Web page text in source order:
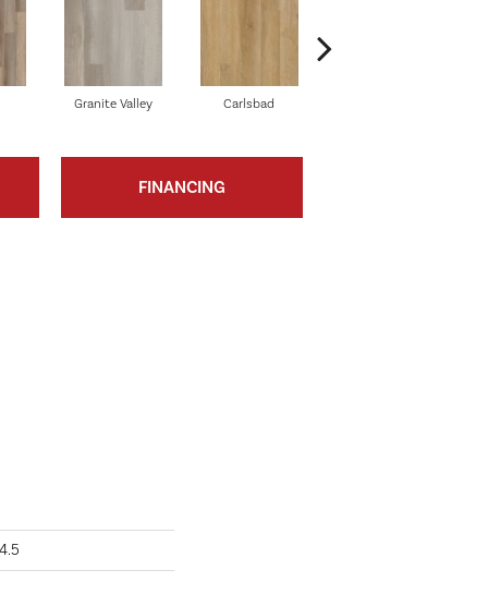
Granite Valley Carlsbad
FINANCING